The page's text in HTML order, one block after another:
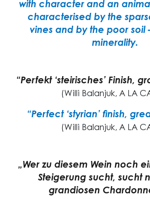
with character and an
characterised by the
vines and by the poor soil
minerality.
“Perfekt ‘steirisches’ Finish,
(Willi Balanjuk, A LA
“Perfect ‘styrian’ finish,
(Willi Balanjuk, A LA
„Wer zu diesem Wein noch
Steigerung sucht, sucht
grandiosen